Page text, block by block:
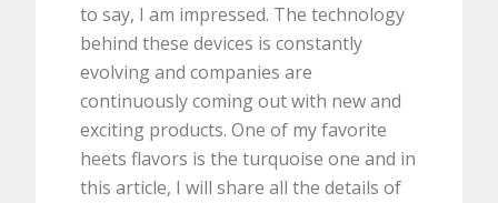
to say, I am impressed. The technology
behind these devices is constantly
evolving and companies are
continuously coming out with new and
exciting products. One of my favorite
heets flavors is the turquoise one and in
this article, I will share all the details of